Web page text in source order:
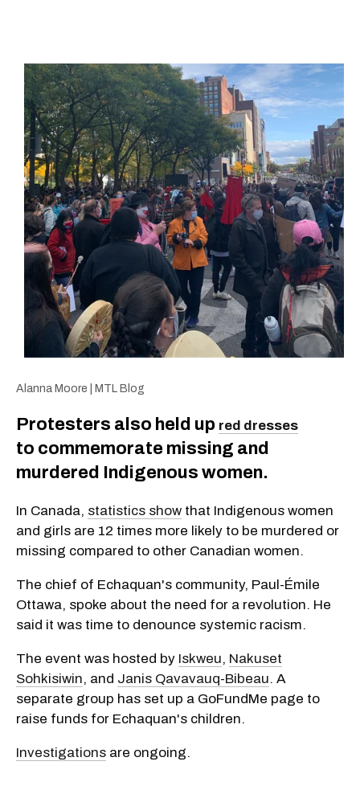
Alanna Moore | MTL Blog
Protesters also held up red dresses
to commemorate missing and
murdered Indigenous women.
In Canada, statistics show that Indigenous women
and girls are 12 times more likely to be murdered or
missing compared to other Canadian women.
The chief of Echaquan's community, Paul-Émile
Ottawa, spoke about the need for a revolution. He
said it was time to denounce systemic racism.
The event was hosted by Iskweu, Nakuset
Sohkisiwin, and Janis Qavavauq-Bibeau. A
separate group has set up a GoFundMe page to
raise funds for Echaquan's children.
Investigations are ongoing.